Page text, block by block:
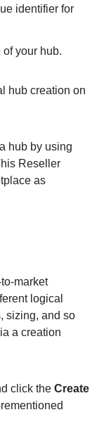
identifier for
of your hub.
hub creation on
hub by using
Reseller
as
market
logical
sizing, and so
a creation
click the Create